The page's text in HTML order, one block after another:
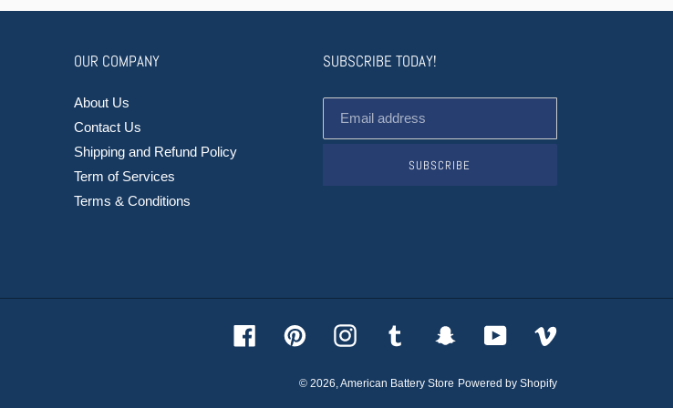
OUR COMPANY
About Us
Contact Us
Shipping and Refund Policy
Term of Services
Terms & Conditions
SUBSCRIBE TODAY!
SUBSCRIBE
FacebookPinterestInstagram Tumblr SnapchatYouTubeVimeo
© 2026,American Battery Store Powered by Shopify